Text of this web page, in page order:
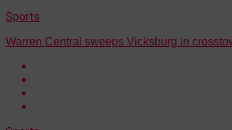
Sports
Warren Central sweeps Vicksburg in